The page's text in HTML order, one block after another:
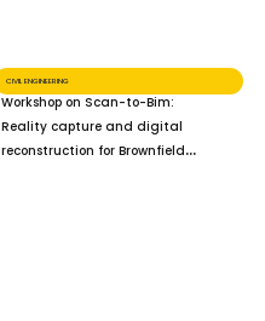
CIVIL ENGINEERING
Workshop on Scan-to-Bim:
Reality capture and digital
reconstruction for Brownfield